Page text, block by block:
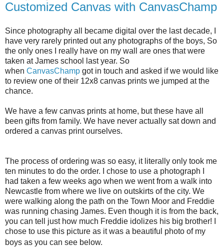
Customized Canvas with CanvasChamp
Since photography all became digital over the last decade, I
have very rarely printed out any photographs of the boys, So
the only ones I really have on my wall are ones that were
taken at James school last year. So
when CanvasChamp got in touch and asked if we would like
to review one of their 12x8 canvas prints we jumped at the
chance.
We have a few canvas prints at home, but these have all
been gifts from family. We have never actually sat down and
ordered a canvas print ourselves.
The process of ordering was so easy, it literally only took me
ten minutes to do the order. I chose to use a photograph I
had taken a few weeks ago when we went from a walk into
Newcastle from where we live on outskirts of the city. We
were walking along the path on the Town Moor and Freddie
was running chasing James. Even though it is from the back,
you can tell just how much Freddie idolizes his big brother! I
chose to use this picture as it was a beautiful photo of my
boys as you can see below.